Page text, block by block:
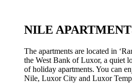
NILE
The apartments are located in
the West Bank of Luxor, a quiet
of holiday apartments. You can
Nile, Luxor City and Luxor